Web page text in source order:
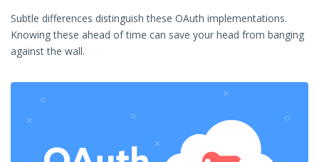
Subtle differences distinguish these OAuth implementations.
Knowing these ahead of time can save your head from banging
against the wall.